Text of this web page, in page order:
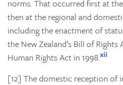
norms. That occurred first at
then at the regional and
including the enactment of
the New Zealand’s Bill of Rights
Human Rights Act in 1998.xii
[12] The domestic reception of